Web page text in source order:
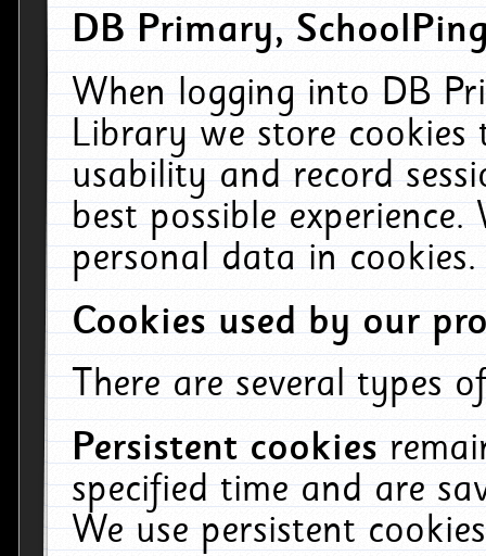
DB Primary,
When logging into DB
Library we store cookies
usability and record
best possible
personal data in cookies.
Cookies used by our
There are several types
Persistent cookies
specified time and are
We use persistent